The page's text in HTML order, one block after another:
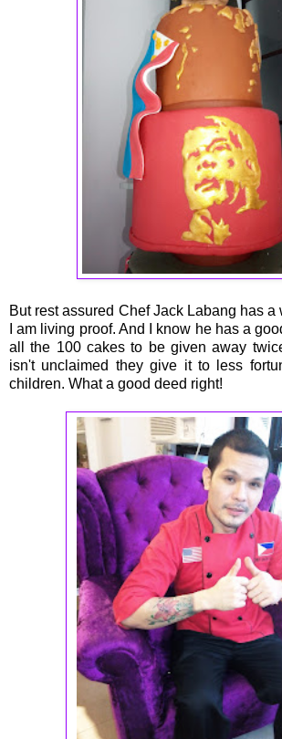
But rest assured Chef Jack Labang has a
I am living proof. And I know he has a
all the 100 cakes to be given away
isn't unclaimed they give it to less
children. What a good deed right!